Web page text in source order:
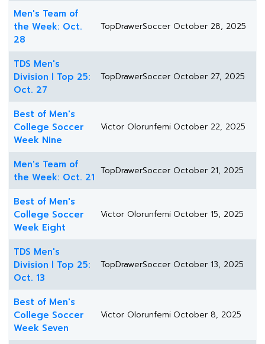
Men's Team of
the Week: Oct.
28
TopDrawerSoccer October 28, 2025
TDS Men's
Division l Top 25:
Oct. 27
TopDrawerSoccer October 27, 2025
Best of Men's
College Soccer
Week Nine
Victor Olorunfemi October 22, 2025
Men's Team of
the Week: Oct. 21
TopDrawerSoccer October 21, 2025
Best of Men's
College Soccer
Week Eight
Victor Olorunfemi October 15, 2025
TDS Men's
Division l Top 25:
Oct. 13
TopDrawerSoccer October 13, 2025
Best of Men's
College Soccer
Week Seven
Victor Olorunfemi October 8, 2025